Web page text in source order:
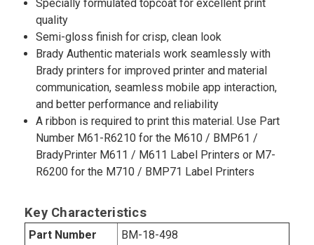
Specially formulated topcoat for excellent print
quality
Semi-gloss finish for crisp, clean look
Brady Authentic materials work seamlessly with
Brady printers for improved printer and material
communication, seamless mobile app interaction,
and better performance and reliability
A ribbon is required to print this material. Use Part
Number M61-R6210 for the M610 / BMP61 /
BradyPrinter M611 / M611 Label Printers or M7-
R6200 for the M710 / BMP71 Label Printers
Key Characteristics
Part Number BM-18-498